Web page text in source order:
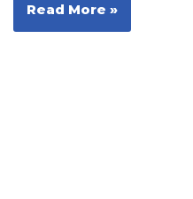
Read More »